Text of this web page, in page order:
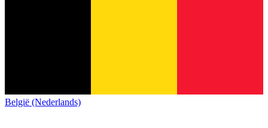
België (Nederlands)